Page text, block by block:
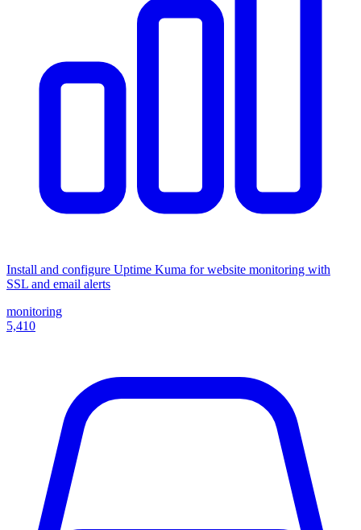
Install and configure Uptime Kuma for website monitoring with
SSL and email alerts
monitoring
5,410